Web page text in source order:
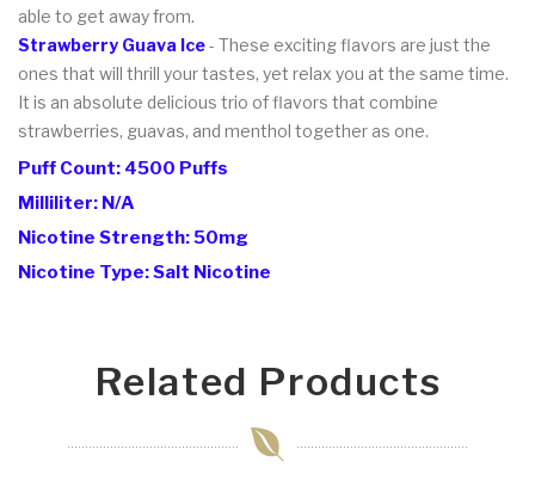
able to get away from.
Strawberry Guava Ice- These exciting flavors are just the
ones that will thrill your tastes, yet relax you at the same time.
It is an absolute delicious trio of flavors that combine
strawberries, guavas, and menthol together as one.
Puff Count: 4500 Puffs
Milliliter: N/A
Nicotine Strength: 50mg
Nicotine Type: Salt Nicotine
Related Products